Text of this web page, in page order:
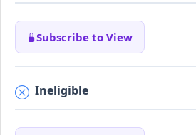
Subscribe to View
Ineligible